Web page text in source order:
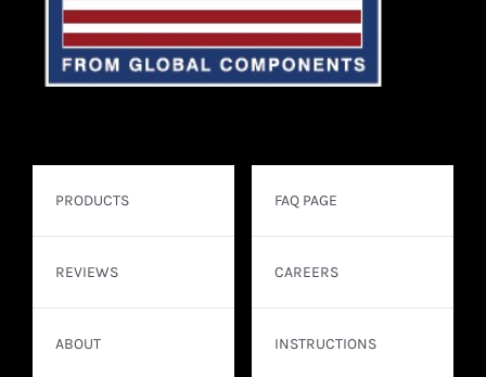
PRODUCTS
REVIEWS
ABOUT
FAQ PAGE
CAREERS
INSTRUCTIONS